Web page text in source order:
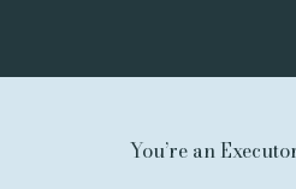
You’re an